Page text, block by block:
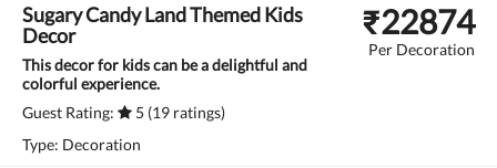
Sugary Candy Land Themed Kids
Decor
This decor for kids can be a delightful and
colorful experience.
Guest Rating:
5 (19 ratings)
Type: Decoration
₹22874
Per Decoration